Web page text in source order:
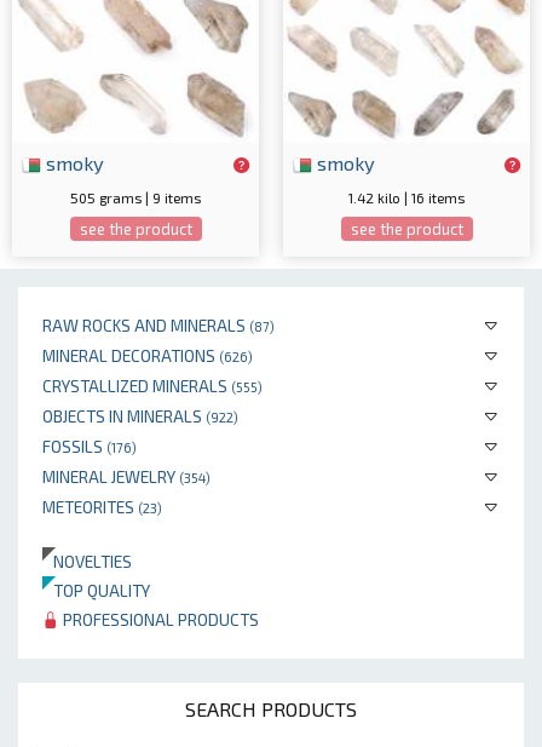
RAW ROCKS AND MINERALS (87)
MINERAL DECORATIONS (626)
CRYSTALLIZED MINERALS (555)
OBJECTS IN MINERALS (922)
FOSSILS (176)
MINERAL JEWELRY (354)
METEORITES (23)
NOVELTIES
TOP QUALITY
PROFESSIONAL PRODUCTS
SEARCH PRODUCTS
smoky
505 grams | 9 items
see the product
smoky
1.42 kilo | 16 items
see the product